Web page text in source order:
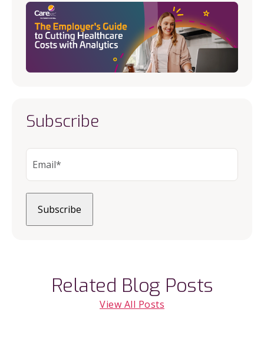
Subscribe
Related Blog Posts
View All Posts